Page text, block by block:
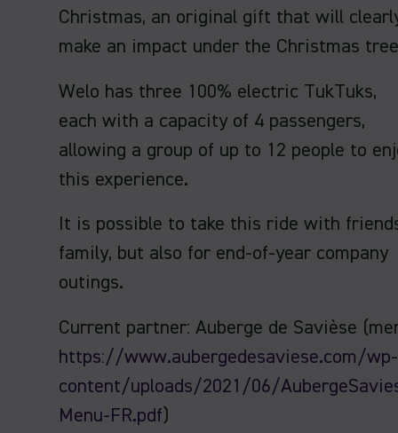
Christmas, an original gift that will
make an impact under the Christmas
Welo has three 100% electric TukTuks,
each with a capacity of 4 passengers,
allowing a group of up to 12 people to
this experience.
It is possible to take this ride with
family, but also for end-of-year company
outings.
Current partner: Auberge de Savièse
https://www.aubergedesaviese.com/wp-
content/uploads/2021/06/
Menu-FR.pdf)